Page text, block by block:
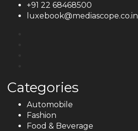
+91 22 68468500
luxebook@mediascope.co.in
Categories
Automobile
Fashion
Food & Beverage